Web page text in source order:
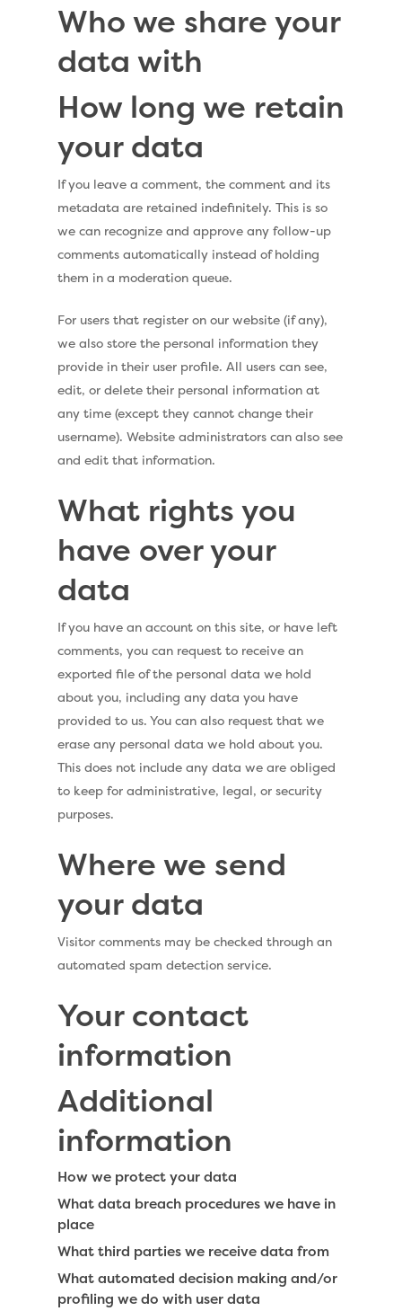
Who we share your
data with
How long we retain
your data
If you leave a comment, the comment and its
metadata are retained indefinitely. This is so
we can recognize and approve any follow-up
comments automatically instead of holding
them in a moderation queue.
For users that register on our website (if any),
we also store the personal information they
provide in their user profile. All users can see,
edit, or delete their personal information at
any time (except they cannot change their
username). Website administrators can also see
and edit that information.
What rights you
have over your
data
If you have an account on this site, or have left
comments, you can request to receive an
exported file of the personal data we hold
about you, including any data you have
provided to us. You can also request that we
erase any personal data we hold about you.
This does not include any data we are obliged
to keep for administrative, legal, or security
purposes.
Where we send
your data
Visitor comments may be checked through an
automated spam detection service.
Your contact
information
Additional
information
How we protect your data
What data breach procedures we have in
place
What third parties we receive data from
What automated decision making and/or
profiling we do with user data